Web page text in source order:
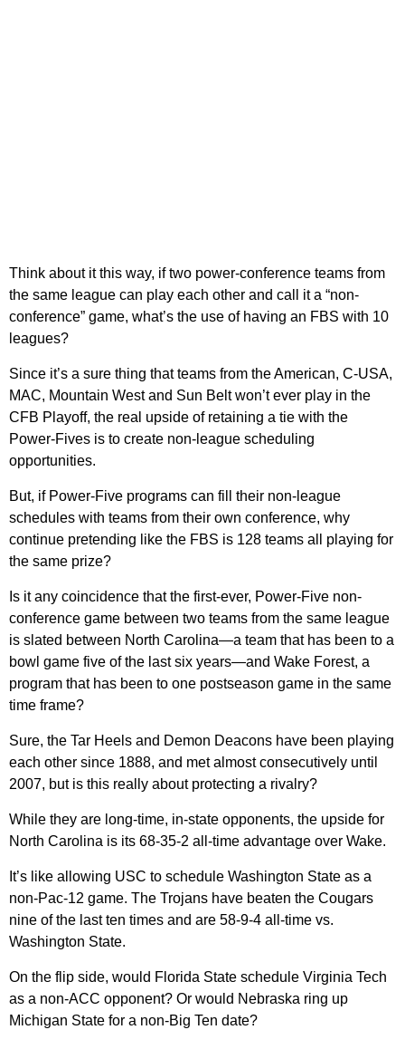
Think about it this way, if two power-conference teams from
the same league can play each other and call it a “non-
conference” game, what’s the use of having an FBS with 10
leagues?
Since it’s a sure thing that teams from the American, C-USA,
MAC, Mountain West and Sun Belt won’t ever play in the
CFB Playoff, the real upside of retaining a tie with the
Power-Fives is to create non-league scheduling
opportunities.
But, if Power-Five programs can fill their non-league
schedules with teams from their own conference, why
continue pretending like the FBS is 128 teams all playing for
the same prize?
Is it any coincidence that the first-ever, Power-Five non-
conference game between two teams from the same league
is slated between North Carolina—a team that has been to a
bowl game five of the last six years—and Wake Forest, a
program that has been to one postseason game in the same
time frame?
Sure, the Tar Heels and Demon Deacons have been playing
each other since 1888, and met almost consecutively until
2007, but is this really about protecting a rivalry?
While they are long-time, in-state opponents, the upside for
North Carolina is its 68-35-2 all-time advantage over Wake.
It’s like allowing USC to schedule Washington State as a
non-Pac-12 game. The Trojans have beaten the Cougars
nine of the last ten times and are 58-9-4 all-time vs.
Washington State.
On the flip side, would Florida State schedule Virginia Tech
as a non-ACC opponent? Or would Nebraska ring up
Michigan State for a non-Big Ten date?